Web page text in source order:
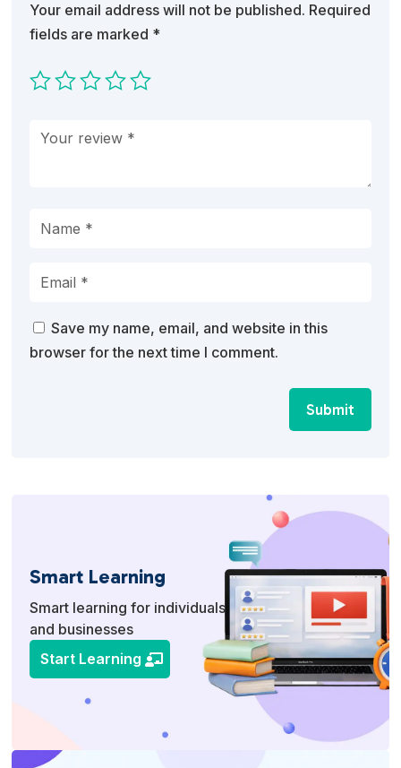
Your email address will not be published. Required
fields are marked *
Save my name, email, and website in this
browser for the next time I comment.
Submit
Smart Learning
Smart learning for individuals
and businesses
Start Learning